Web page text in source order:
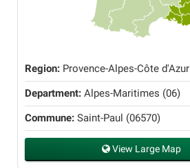
Region: Provence-Alpes-Côte d'Azur
Department: Alpes-Maritimes (06)
Commune: Saint-Paul (06570)
View Large Map